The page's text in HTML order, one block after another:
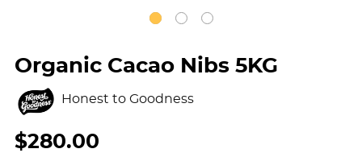
Organic Cacao Nibs 5KG
Honest to Goodness
$280.00